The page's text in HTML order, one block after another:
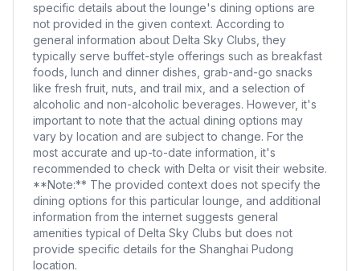
specific details about the lounge's dining options are
not provided in the given context. According to
general information about Delta Sky Clubs, they
typically serve buffet-style offerings such as breakfast
foods, lunch and dinner dishes, grab-and-go snacks
like fresh fruit, nuts, and trail mix, and a selection of
alcoholic and non-alcoholic beverages. However, it's
important to note that the actual dining options may
vary by location and are subject to change. For the
most accurate and up-to-date information, it's
recommended to check with Delta or visit their website.
**Note:** The provided context does not specify the
dining options for this particular lounge, and additional
information from the internet suggests general
amenities typical of Delta Sky Clubs but does not
provide specific details for the Shanghai Pudong
location.